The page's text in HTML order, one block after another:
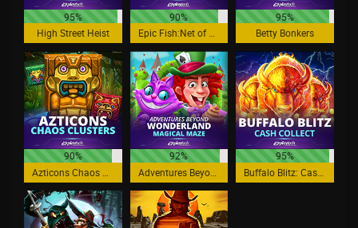
95%
High Street Heist
90%
Epic Fish:Net of Fortune
95%
Betty Bonkers
90%
92%
Adventures Beyond Wonderland Magical Maze
95%